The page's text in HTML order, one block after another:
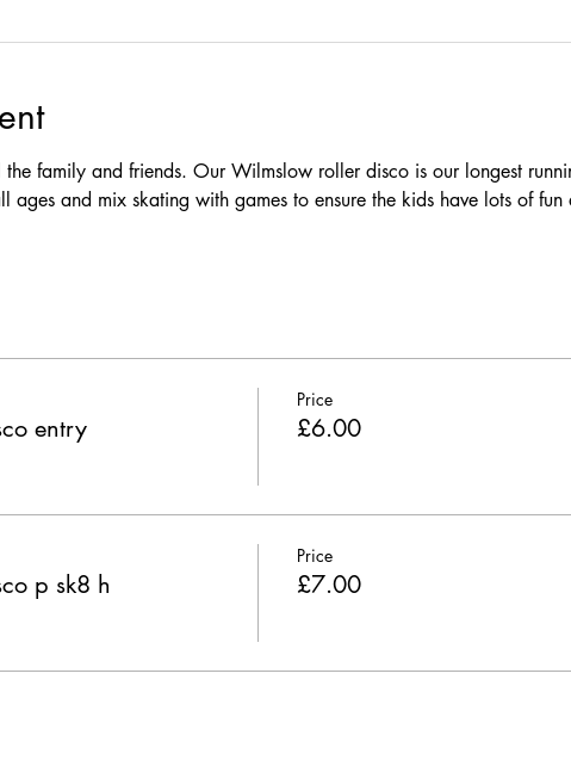
family and friends. Our Wilmslow roller disco is our longest
and mix skating with games to ensure the kids have lots of fun
entry
Price
£6.00
p sk8 h
Price
£7.00